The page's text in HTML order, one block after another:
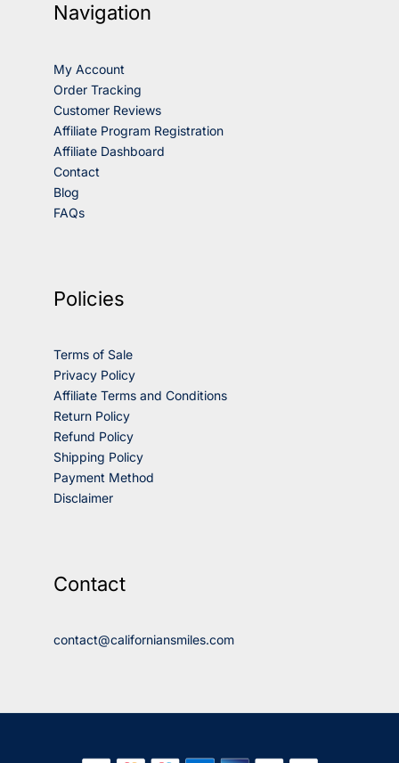
Navigation
My Account
Order Tracking
Customer Reviews
Affiliate Program Registration
Affiliate Dashboard
Contact
Blog
FAQs
Policies
Terms of Sale
Privacy Policy
Affiliate Terms and Conditions
Return Policy
Refund Policy
Shipping Policy
Payment Method
Disclaimer
Contact
contact@californiansmiles.com